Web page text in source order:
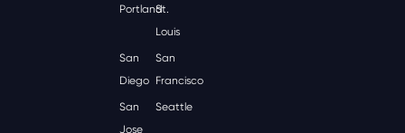
Portland
St.
Louis
San
Diego
San
Francisco
San
Jose
Seattle